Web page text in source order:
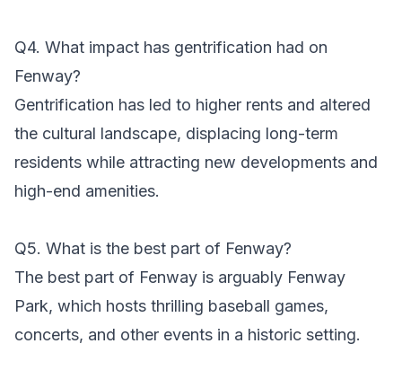
Q4. What impact has gentrification had on
Fenway?
Gentrification has led to higher rents and altered
the cultural landscape, displacing long-term
residents while attracting new developments and
high-end amenities.
Q5. What is the best part of Fenway?
The best part of Fenway is arguably Fenway
Park, which hosts thrilling baseball games,
concerts, and other events in a historic setting.